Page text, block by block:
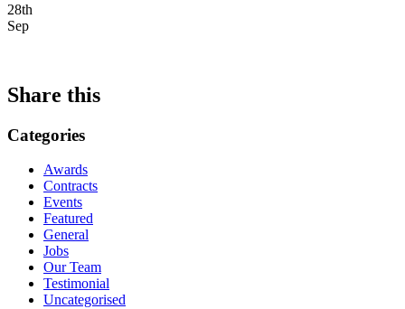
28th
Sep
Share this
Categories
Awards
Contracts
Events
Featured
General
Jobs
Our Team
Testimonial
Uncategorised